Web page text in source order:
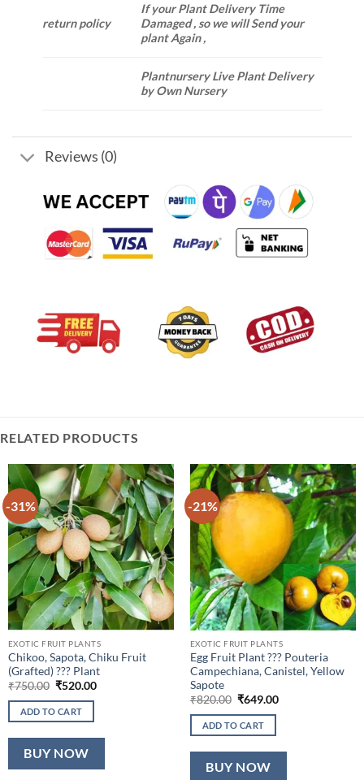
return policy
If your Plant Delivery Time
Damaged , so we will Send your
plant Again ,
Plantnursery Live Plant Delivery
by Own Nursery
Reviews (0)
RELATED PRODUCTS
-31%
EXOTIC FRUIT PLANTS
Chikoo, Sapota, Chiku Fruit
(Grafted) ??? Plant
₹750.00 Original
was:
₹750.00.
₹520.00Current
ADD TO CART
BUY NOW
-21%
EXOTIC FRUIT PLANTS
Egg Fruit Plant ??? Pouteria
Campechiana, Canistel, Yellow
Sapote
₹820.00 Original
was:
₹820.00.
₹649.00Current
ADD TO CART
BUY NOW